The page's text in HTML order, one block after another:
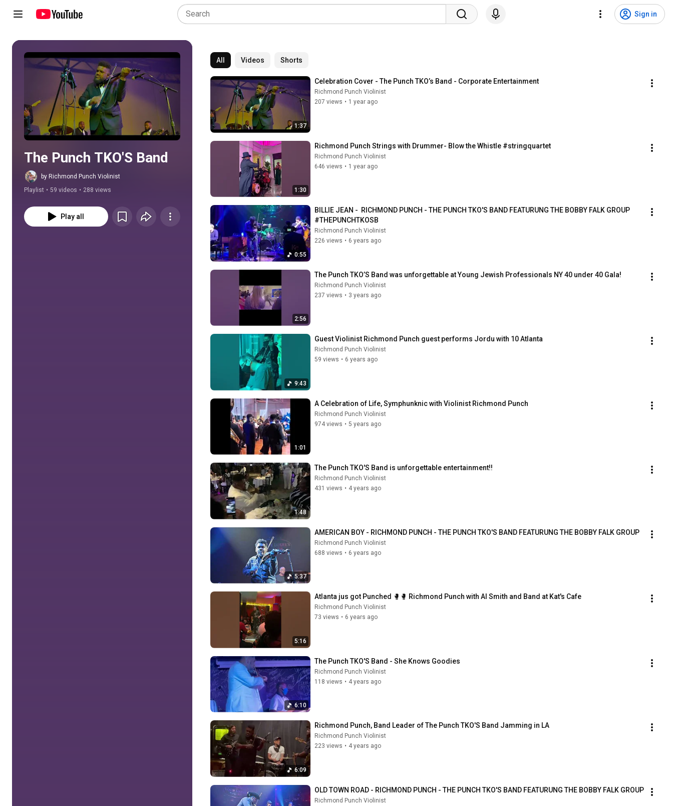
Sign in
Play all
The Punch TKO'S Band
by Richmond Punch Violinist
Playlist • 59 videos • 288 views
Play all
All Videos Shorts
1:37
Celebration Cover - The Punch TKO’s Band - Corporate Entertainment
Richmond Punch Violinist
207 views • 1 year ago
1:30
Richmond Punch Strings with Drummer- Blow the Whistle #stringquartet
Richmond Punch Violinist
646 views • 1 year ago
0:55
BILLIE JEAN -  RICHMOND PUNCH - THE PUNCH TKO'S BAND FEATURUNG THE BOBBY FALK GROUP
#THEPUNCHTKOSB
Richmond Punch Violinist
226 views • 6 years ago
2:56
The Punch TKO’S Band was unforgettable at Young Jewish Professionals NY 40 under 40 Gala!
Richmond Punch Violinist
237 views • 3 years ago
9:43
Guest Violinist Richmond Punch guest performs Jordu with 10 Atlanta
Richmond Punch Violinist
59 views • 6 years ago
1:01
A Celebration of Life, Symphunknic with Violinist Richmond Punch
Richmond Punch Violinist
974 views • 5 years ago
1:48
The Punch TKO'S Band is unforgettable entertainment!!
Richmond Punch Violinist
431 views • 4 years ago
5:37
AMERICAN BOY - RICHMOND PUNCH - THE PUNCH TKO'S BAND FEATURUNG THE BOBBY FALK GROUP
Richmond Punch Violinist
688 views • 6 years ago
5:16
Atlanta jus got Punched 🥊🥊 Richmond Punch with Al Smith and Band at Kat's Cafe
Richmond Punch Violinist
73 views • 6 years ago
6:10
The Punch TKO'S Band - She Knows Goodies
Richmond Punch Violinist
118 views • 4 years ago
6:09
Richmond Punch, Band Leader of The Punch TKO'S Band Jamming in LA
Richmond Punch Violinist
223 views • 4 years ago
OLD TOWN ROAD - RICHMOND PUNCH - THE PUNCH TKO'S BAND FEATURUNG THE BOBBY FALK GROUP
Richmond Punch Violinist